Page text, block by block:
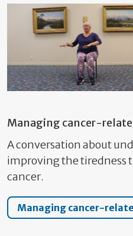
Managing cancer-
A conversation about
improving the tiredness
cancer.
Managing cancer-